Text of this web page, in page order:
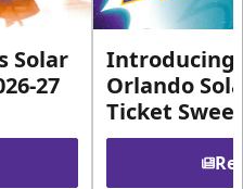
Solar
27
Introducing
Orlando
Ticket